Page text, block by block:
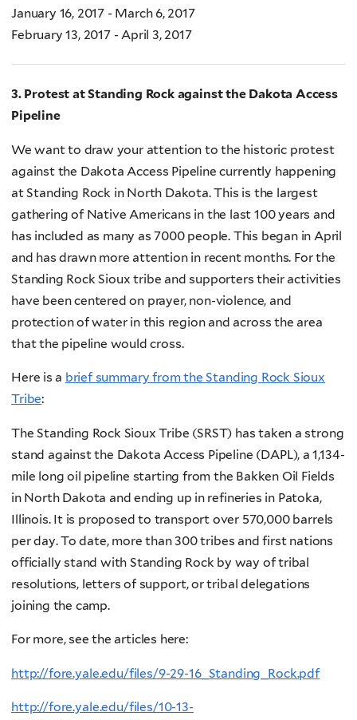
January 16, 2017 - March 6, 2017
February 13, 2017 - April 3, 2017
3. Protest at Standing Rock against the Dakota Access
Pipeline
We want to draw your attention to the historic protest
against the Dakota Access Pipeline currently happening
at Standing Rock in North Dakota. This is the largest
gathering of Native Americans in the last 100 years and
has included as many as 7000 people. This began in April
and has drawn more attention in recent months. For the
Standing Rock Sioux tribe and supporters their activities
have been centered on prayer, non-violence, and
protection of water in this region and across the area
that the pipeline would cross.
Here is a brief summary from the Standing Rock Sioux
Tribe:
The Standing Rock Sioux Tribe (SRST) has taken a strong
stand against the Dakota Access Pipeline (DAPL), a 1,134-
mile long oil pipeline starting from the Bakken Oil Fields
in North Dakota and ending up in refineries in Patoka,
Illinois. It is proposed to transport over 570,000 barrels
per day. To date, more than 300 tribes and first nations
officially stand with Standing Rock by way of tribal
resolutions, letters of support, or tribal delegations
joining the camp.
For more, see the articles here:
http://fore.yale.edu/files/9-29-16_Standing_Rock.pdf
http://fore.yale.edu/files/10-13-